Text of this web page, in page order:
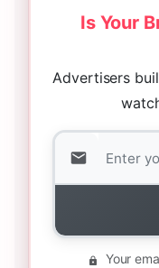
Is Your
Advertisers
Your